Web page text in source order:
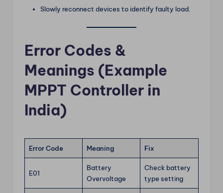
Slowly reconnect devices to identify faulty load.
Error Codes &
Meanings (Example
MPPT Controller in
India)
Error Code Meaning Fix
E01
Battery
Overvoltage
Check battery
type setting